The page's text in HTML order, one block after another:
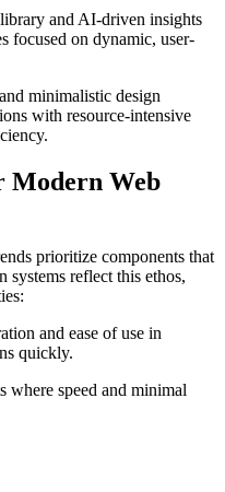
and AI-driven insights
focused on dynamic, user-
minimalistic design
with resource-intensive
Modern Web
prioritize components that
systems reflect this ethos,
and ease of use in
quickly.
where speed and minimal